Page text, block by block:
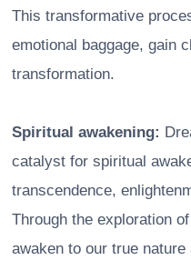
This transformative
emotional baggage, gain
transformation.
Spiritual awakening:
catalyst for spiritual
transcendence,
Through the exploration
awaken to our true